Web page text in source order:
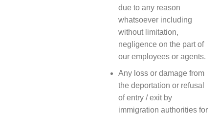
due to any reason
whatsoever including
without limitation,
negligence on the part of
our employees or agents.
Any loss or damage from
the deportation or refusal
of entry / exit by
immigration authorities for